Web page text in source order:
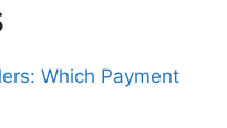
Which Payment